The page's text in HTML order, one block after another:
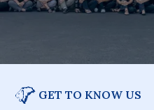
GET TO KNOW US